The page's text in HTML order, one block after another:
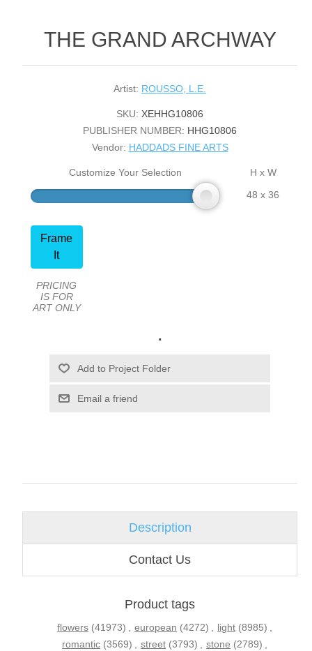
THE GRAND ARCHWAY
Artist: ROUSSO, L.E.
SKU: XEHHG10806
PUBLISHER NUMBER: HHG10806
Vendor: HADDADS FINE ARTS
Customize Your Selection
H x W
48 x 36
Frame
It
PRICING
IS FOR
ART ONLY
.
Email a friend
Description
Contact Us
Product tags
flowers (41973) , european (4272) , light (8985) ,
romantic (3569) , street (3793) , stone (2789) ,